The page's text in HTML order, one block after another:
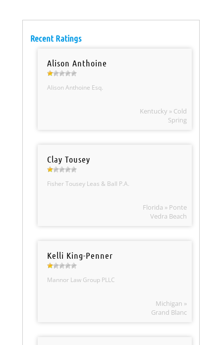
Recent Ratings
Alison Anthoine
Alison Anthoine Esq.
Kentucky » Cold
Spring
Clay Tousey
Fisher Tousey Leas & Ball P.A.
Florida » Ponte
Vedra Beach
Kelli King-Penner
Mannor Law Group PLLC
Michigan »
Grand Blanc